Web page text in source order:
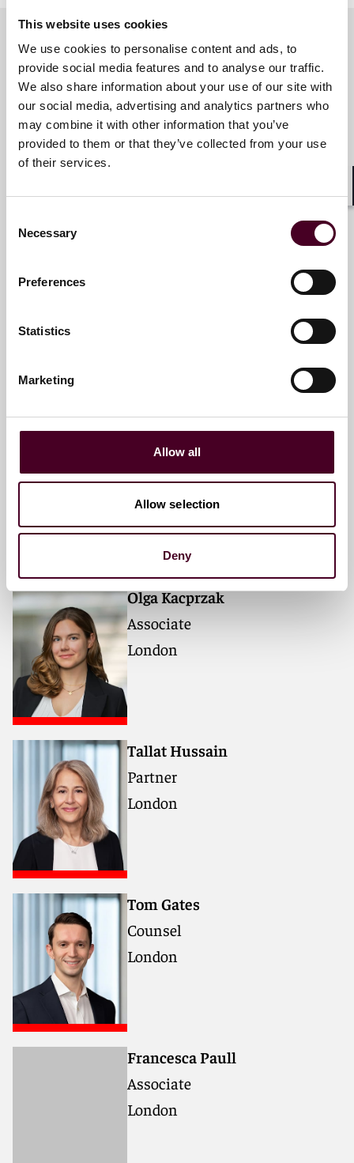
This website uses cookies
We use cookies to personalise content and ads, to
provide social media features and to analyse our traffic.
We also share information about your use of our site with
our social media, advertising and analytics partners who
may combine it with other information that you’ve
provided to them or that they’ve collected from your use
of their services.
Selection
Necessary
Preferences
Statistics
Marketing
Allow all
Allow selection
Deny
Meet the speakers
Nick Breen
David Ashmore
Partner
London
Olga Kacprzak
Associate
London
Tallat Hussain
Partner
London
Tom Gates
Counsel
London
Francesca Paull
Associate
London